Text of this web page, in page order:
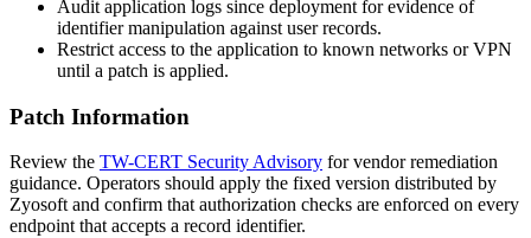
Audit application logs since deployment for evidence of
identifier manipulation against user records.
Restrict access to the application to known networks or VPN
until a patch is applied.
Patch Information
Review the TW-CERT Security Advisory for vendor remediation
guidance. Operators should apply the fixed version distributed by
Zyosoft and confirm that authorization checks are enforced on every
endpoint that accepts a record identifier.